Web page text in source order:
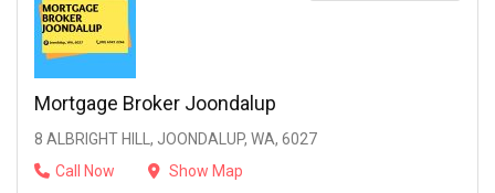
Mortgage Broker Joondalup
8 ALBRIGHT HILL, JOONDALUP, WA, 6027
Call Now
Show Map